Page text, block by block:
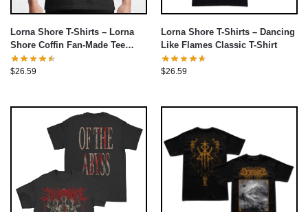
Lorna Shore T-Shirts – Lorna
Shore Coffin Fan-Made Tee
Classic T-Shirt
$26.59
Lorna Shore T-Shirts – Dancing
Like Flames Classic T-Shirt
$26.59